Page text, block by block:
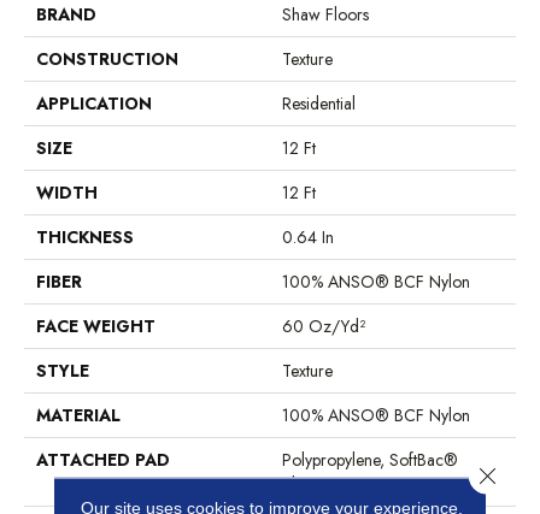
BRAND
Shaw Floors
CONSTRUCTION
Texture
APPLICATION
Residential
SIZE
12 Ft
WIDTH
12 Ft
THICKNESS
0.64 In
FIBER
100% ANSO® BCF Nylon
FACE WEIGHT
60 Oz/yd²
STYLE
Texture
MATERIAL
100% ANSO® BCF Nylon
ATTACHED PAD
Polypropylene, SoftBac®
Platinum
Our site uses cookies to improve your experience.
Close